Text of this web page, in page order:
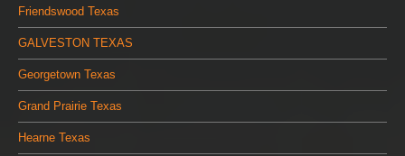
Friendswood Texas
GALVESTON TEXAS
Georgetown Texas
Grand Prairie Texas
Hearne Texas